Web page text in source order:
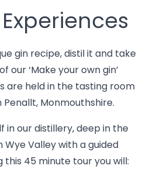
gin recipe, distil it and take
our ‘Make your own gin’
are held in the tasting room
Penallt, Monmouthshire.
in our distillery, deep in the
Valley with a guided
this 45 minute tour you will: